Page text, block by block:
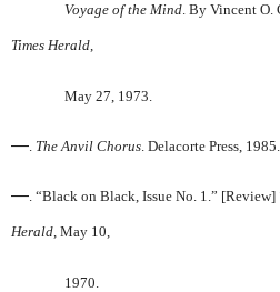
Voyage of the Mind. By Vincent O.
Times Herald,
May 27, 1973.
— The Anvil Chorus . Delacorte Press, 1985.
—. “Black on Black, Issue No. 1.” [Review]
Herald, May 10,
1970.